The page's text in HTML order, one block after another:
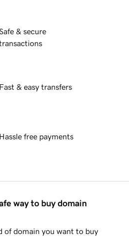
& secure
Fast & easy transfers
Hassle free payments
way to buy domain
of domain you want to buy